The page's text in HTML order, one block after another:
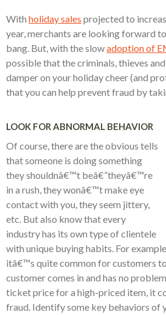
With holiday sales projected to
year, merchants are looking forward
bang. But, with the slowadoption of
possible that the criminals, thieves
damper on your holiday cheer (and
that you can help prevent fraud by
LOOK FOR ABNORMAL BEHAVIOR
Of course, there are the obvious tells
that someone is doing something
they shouldnâ€™t beâ€”theyâ€™re
in a rush, they wonâ€™t make eye
contact with you, they seem jittery,
etc. But also know that every
industry has its own type of clientele
with unique buying habits. For
itâ€™s quite common for customers
customer comes in and has no
ticket price for a high-priced item, it
fraud. Identify some key behaviors of